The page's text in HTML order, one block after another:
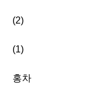
(2)
(1)
홍차